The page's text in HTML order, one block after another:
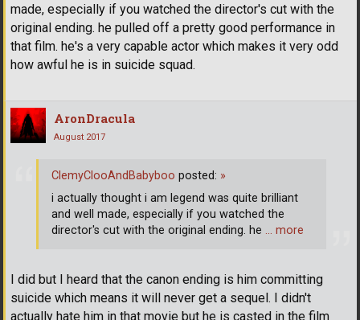
made, especially if you watched the director's cut with the
original ending. he pulled off a pretty good performance in
that film. he's a very capable actor which makes it very odd
how awful he is in suicide squad.
AronDracula
August 2017
I did but I heard that the canon ending is him committing
suicide which means it will never get a sequel. I didn't
actually hate him in that movie but he is casted in the film
ClemyClooAndBabyboo posted: »
i actually thought i am legend was quite brilliant
and well made, especially if you watched the
director's cut with the original ending. he … more